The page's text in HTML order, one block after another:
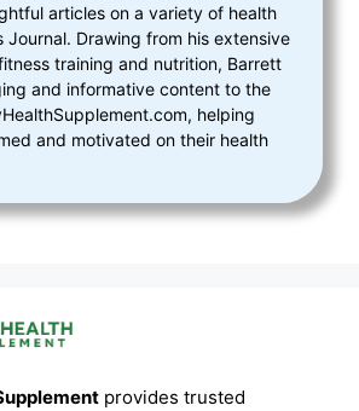
articles on a variety of health
Journal. Drawing from his extensive
training and nutrition, Barrett
and informative content to the
helping
and motivated on their health
provides trusted